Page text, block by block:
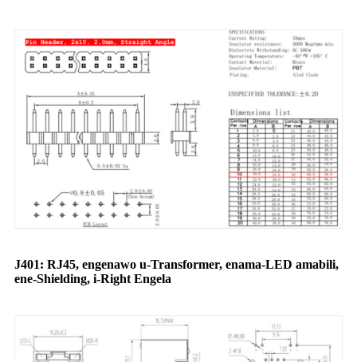
J401: RJ45, engenawo u-Transformer, enama-LED amabili,
ene-Shielding, i-Right Engela